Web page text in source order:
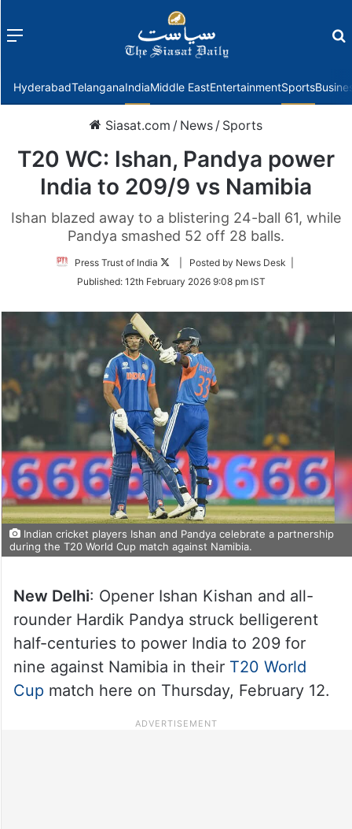
Menu
HyderabadTelanganaIndiaMiddle EastEntertainmentSports
Siasat.com / News / Sports
T20 WC: Ishan, Pandya power
India to 209/9 vs Namibia
Ishan blazed away to a blistering 24-ball 61, while
Pandya smashed 52 off 28 balls.
Press Trust of India
Follow
Twitter
| Posted by News Desk |
Published: 12th February 2026 9:08 pm IST
Indian cricket players Ishan and Pandya celebrate a partnership
during the T20 World Cup match against Namibia.
New Delhi: Opener Ishan Kishan and all-
rounder Hardik Pandya struck belligerent
half-centuries to power India to 209 for
nine against Namibia in their T20 World
Cupmatch here on Thursday, February 12.